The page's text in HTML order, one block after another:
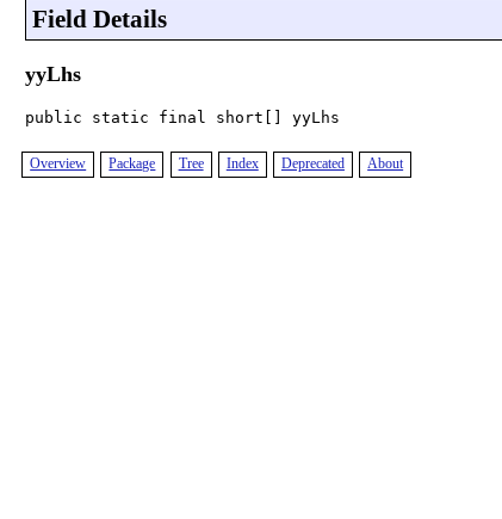
Field Details
yyLhs
public static final short[] yyLhs
Overview Package Tree Index Deprecated About